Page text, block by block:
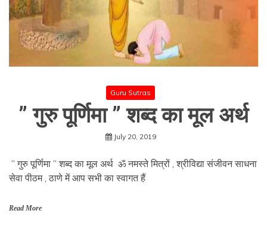
Guru Sutras
” गुरु पूर्णिमा ” शब्द का मूल अर्थ
July 20, 2019
” गुरु पूर्णिमा ” शब्द का मूल अर्थ ॐ नमस्ते मित्रों , श्रीविद्या संजीवन साधना
सेवा पीठम , ठाणे में आप सभी का स्वागत हैं
Read More